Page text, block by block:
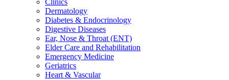
Clinics
Dermatology
Diabetes & Endocrinology
Digestive Diseases
Ear, Nose & Throat (ENT)
Elder Care and Rehabilitation
Emergency Medicine
Geriatrics
Heart & Vascular